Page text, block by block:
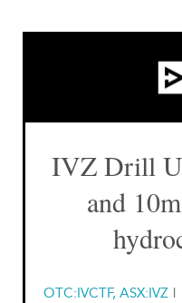
IVZ Drill
and
OTC:IVCTF, ASX:IVZ |